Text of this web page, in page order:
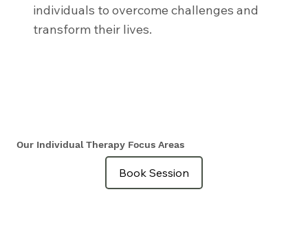
individuals to overcome challenges and
transform their lives.
Our Individual Therapy Focus Areas
Book Session